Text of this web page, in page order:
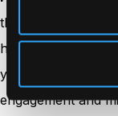
through
how user
you identify
engagement and